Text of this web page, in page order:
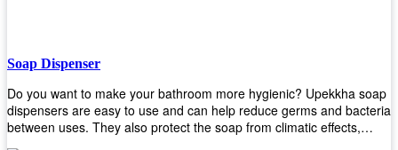
Soap Dispenser
Do you want to make your bathroom more hygienic? Upekkha soap
dispensers are easy to use and can help reduce germs and bacteria
between uses. They also protect the soap from climatic effects,